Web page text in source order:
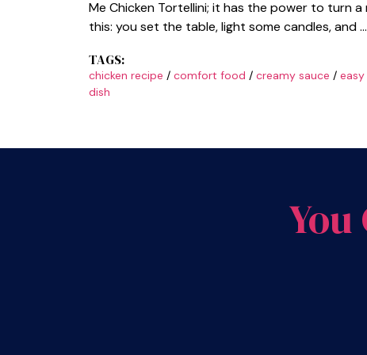
Me Chicken Tortellini; it has the power to turn
this: you set the table, light some candles, and …
TAGS:
chicken recipe / comfort food / creamy sauce /
dish